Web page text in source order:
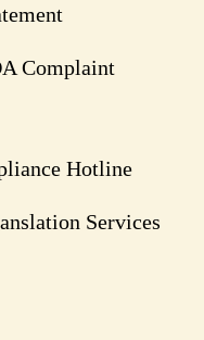
Complaint
Hotline
Services